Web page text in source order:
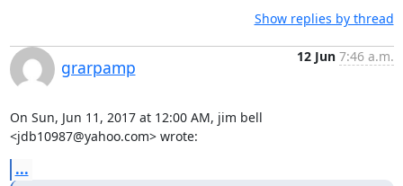
Show replies by thread
grarpamp
12 Jun 7:46 a.m.
On Sun, Jun 11, 2017 at 12:00 AM, jim bell
<jdb10987@yahoo.com> wrote:
...